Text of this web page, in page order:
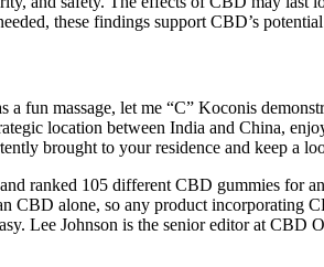
these findings support CBD’s
fun massage, let me “C” Koconis
location between India and China,
brought to your residence and keep a
ranked 105 different CBD gummies for
CBD alone, so any product
Lee Johnson is the senior editor at CBD